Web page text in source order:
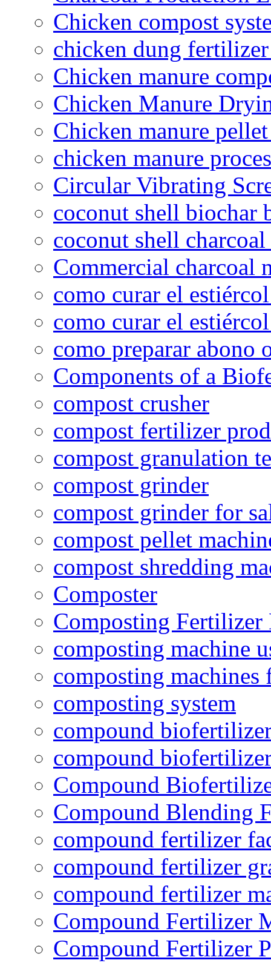
Chicken compost
chicken dung
Chicken manure
Chicken Manure
Chicken manure
chicken manure
Circular Vibrating
coconut shell biochar
coconut shell
Commercial charcoal
como curar el
como curar el
como preparar abono
Components of a
compost crusher
compost fertilizer
compost granulation
compost grinder
compost grinder for
compost pellet
compost shredding
Composter
Composting
composting machine
composting
composting system
compound
compound
Compound
Compound Blending
compound fertilizer
compound fertilizer
compound fertilizer
Compound Fertilizer
Compound Fertilizer